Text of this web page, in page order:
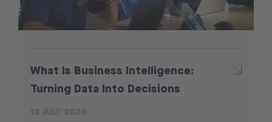
What Is Business Intelligence:
Turning Data Into Decisions